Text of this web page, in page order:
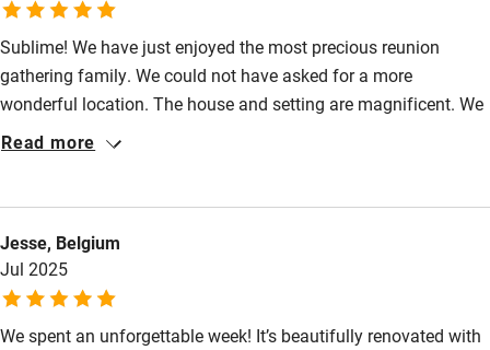
distance to Villereal, which has lots going on in the summer.
Sublime! We have just enjoyed the most precious reunion
gathering family. We could not have asked for a more
wonderful location. The house and setting are magnificent. We
were bowled over when we arrived: walking over the moat,
are utter luxury with beautiful bedlinen and gorgeous
bathrooms. the fabulous swimming pool area was the
highlight. Luc was on hand and attentive to the smallest
question or request.
Read more
Jesse, Belgium
Jul 2025
We spent an unforgettable week! It’s beautifully renovated with